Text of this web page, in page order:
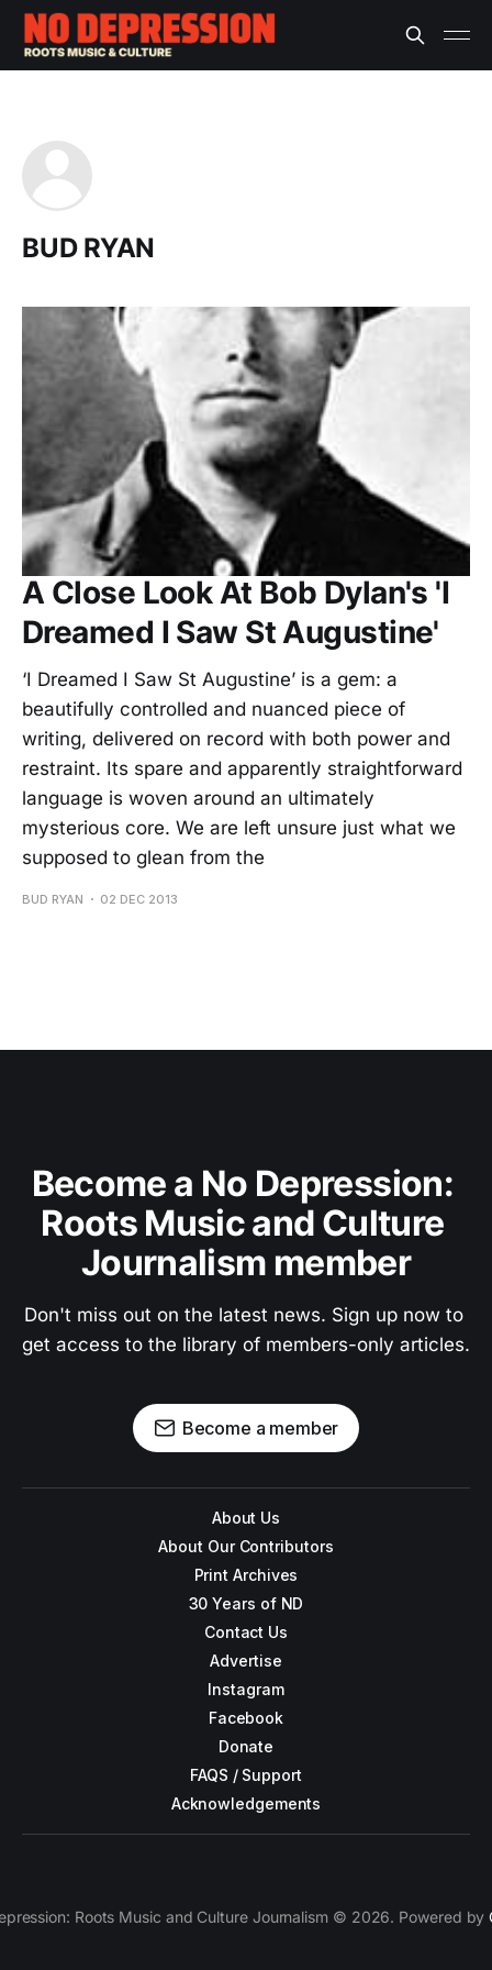
BUD RYAN
A Close Look At Bob Dylan's 'I
Dreamed I Saw St Augustine'
‘I Dreamed I Saw St Augustine’ is a gem: a
beautifully controlled and nuanced piece of
writing, delivered on record with both power and
restraint. Its spare and apparently straightforward
language is woven around an ultimately
mysterious core. We are left unsure just what we
supposed to glean from the
BUD RYAN 02 DEC 2013
Become a No Depression:
Roots Music and Culture
Journalism member
Don't miss out on the latest news. Sign up now to
get access to the library of members-only articles.
Become a member
About Us
About Our Contributors
Print Archives
30 Years of ND
Contact Us
Advertise
Instagram
Facebook
Donate
FAQS / Support
Acknowledgements
Roots Music and Culture Journalism © 2026. Powered by